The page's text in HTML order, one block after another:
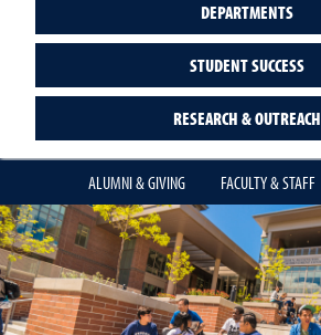
DEPARTMENTS
STUDENT SUCCESS
RESEARCH & OUTREACH
ALUMNI & GIVING FACULTY & STAFF